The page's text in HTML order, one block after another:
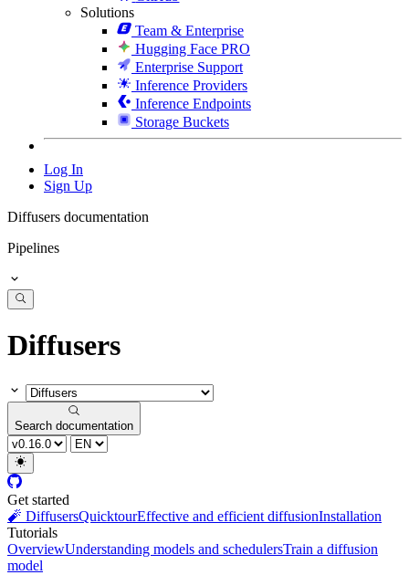
Solutions
Team & Enterprise
Hugging Face PRO
Enterprise Support
Inference Providers
Inference Endpoints
Storage Buckets
Log In
Sign Up
Diffusers documentation
Pipelines
Diffusers
Search documentation
Get started
🧨 DiffusersQuicktourEffective and efficient diffusionInstallation
Tutorials
OverviewUnderstanding models and schedulersTrain a diffusion
model